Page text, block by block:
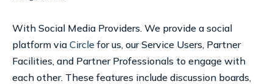
With Social Media Providers. We provide a social
platform via Circle for us, our Service Users, Partner
Facilities, and Partner Professionals to engage with
each other. These features include discussion boards,